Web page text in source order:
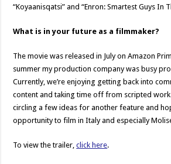
“Koyaanisqatsi” and “Enron: Smartest Guys In
What is in your future as a filmmaker?
The movie was released in July on Amazon
summer my production company was busy
Currently, we’re enjoying getting back into
content and taking time off from scripted
circling a few ideas for another feature and
opportunity to film in Italy and especially
To view the trailer,click here.